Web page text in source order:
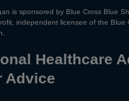
is sponsored by Blue Cross Blue
independent licensee of the Blue
Healthcare
Advice